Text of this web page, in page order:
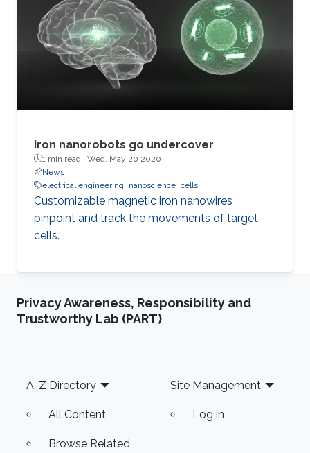
Iron nanorobots go undercover
1 min read · Wed, May 20 2020
News
electrical engineering
nanoscience cells
Customizable magnetic iron nanowires
pinpoint and track the movements of target
cells.
Privacy Awareness, Responsibility and
Trustworthy Lab (PART)
Footer
A-Z Directory
All Content
Browse Related
Site Management
Log in